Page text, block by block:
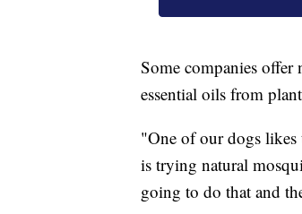
Some companies
essential oils from
"One of our dogs
is trying natural
going to do that and